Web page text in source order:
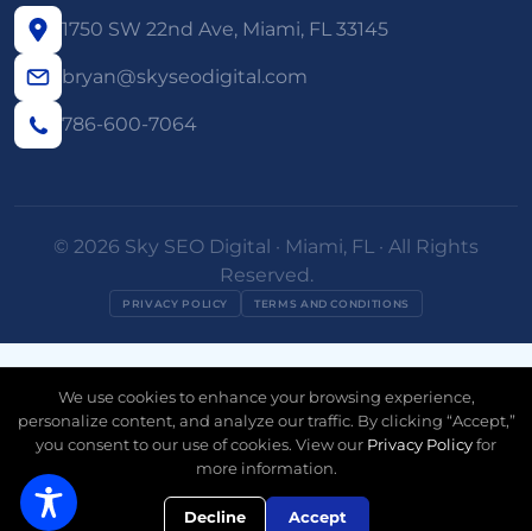
1750 SW 22nd Ave, Miami, FL 33145
bryan@skyseodigital.com
786-600-7064
© 2026 Sky SEO Digital · Miami, FL · All Rights
Reserved.
PRIVACY POLICY TERMS AND CONDITIONS
Free AI Visibility Check
We use cookies to enhance your browsing experience,
personalize content, and analyze our traffic. By clicking “Accept,”
you consent to our use of cookies. View our Privacy Policyfor
more information.
Decline Accept